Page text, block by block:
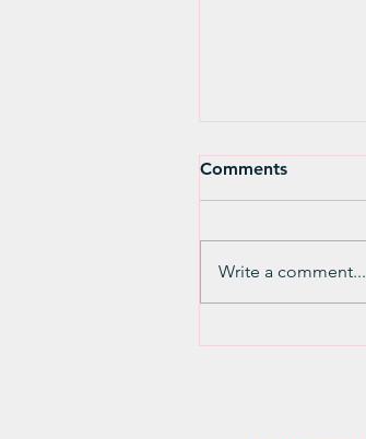
Comments
Write a comment...